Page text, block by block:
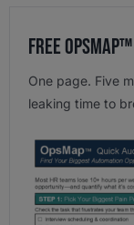
Free
One page. Five
leaking time to